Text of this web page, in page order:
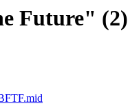
Future" (2)